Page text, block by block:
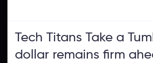
Tech Titans Take a
dollar remains firm